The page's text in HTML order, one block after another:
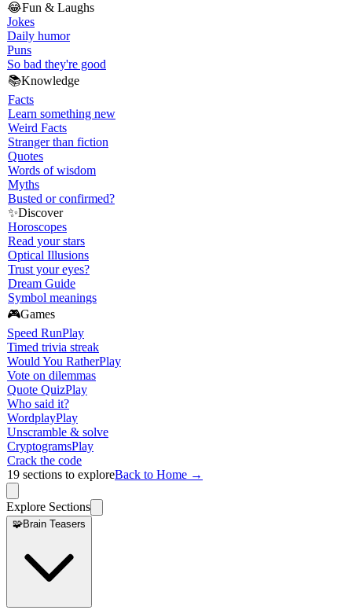
😂Fun & Laughs
Jokes
Daily humor
Puns
So bad they're good
📚Knowledge
Facts
Learn something new
Weird Facts
Stranger than fiction
Quotes
Words of wisdom
Myths
Busted or confirmed?
✨Discover
Horoscopes
Read your stars
Optical Illusions
Trust your eyes?
Dream Guide
Symbol meanings
🎮Games
Speed RunPlay
Timed trivia streak
Would You RatherPlay
Vote on dilemmas
Quote QuizPlay
Who said it?
WordplayPlay
Unscramble & solve
CryptogramsPlay
Crack the code
19 sections to exploreBack to Home →
Explore Sections
🧩Brain Teasers